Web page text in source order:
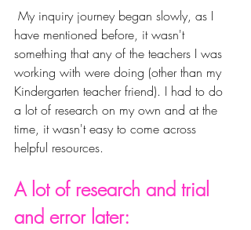
have mentioned before, it wasn't
something that any of the teachers I was
working with were doing (other than my
Kindergarten teacher friend). I had to do
a lot of research on my own and at the
time, it wasn't easy to come across
helpful resources.
A lot of research and trial
and error later: